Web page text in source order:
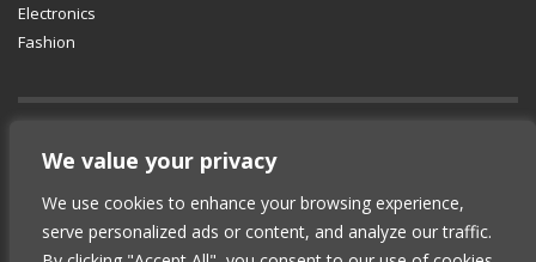
We value your privacy
We use cookies to enhance your browsing experience,
serve personalized ads or content, and analyze our traffic.
Electronics
Fashion
GET SOCIAL
© 2012-2025 Copyright (c) Lean Supply
Solutions Inc.
Privacy Policy